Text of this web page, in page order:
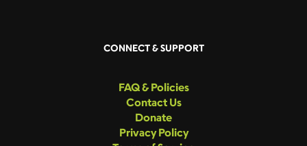
CONNECT & SUPPORT
FAQ & Policies
Contact Us
Donate
Privacy Policy